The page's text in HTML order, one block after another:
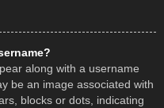
along with a username
be an image associated with
blocks or dots, indicating